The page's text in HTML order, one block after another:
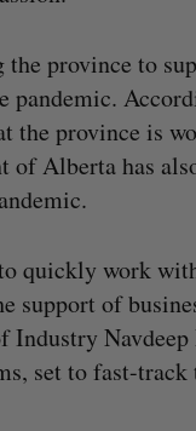
province to
pandemic.
the province is
Alberta has
quickly work
support of
Navdeep
set to fast-track